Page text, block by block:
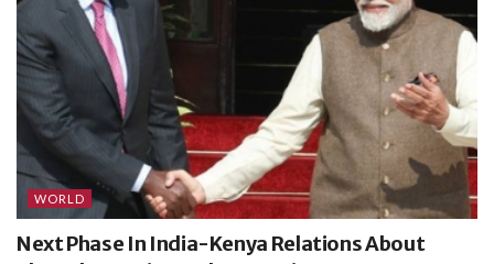
WORLD
Next Phase In India-Kenya Relations About